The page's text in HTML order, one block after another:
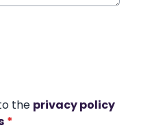
the privacy policy
*